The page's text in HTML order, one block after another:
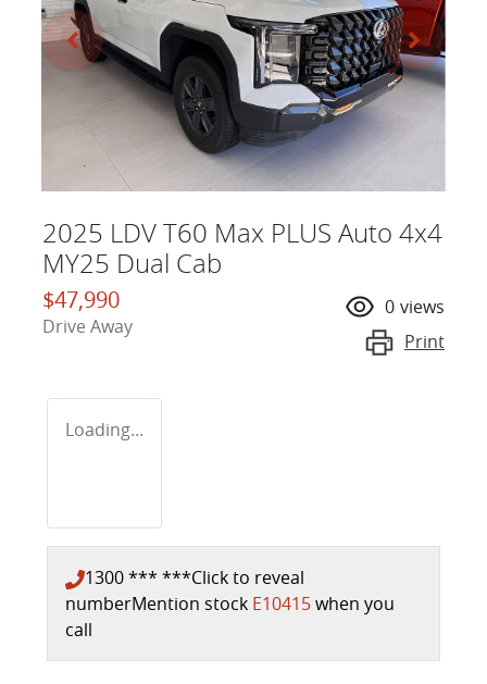
2025 LDV T60 Max PLUS Auto 4x4
MY25 Dual Cab
$47,990
Drive Away
0 views
Print
Loading...
1300 *** ***Click to reveal
numberMention stock E10415when you
call